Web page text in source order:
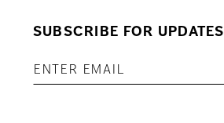
SUBSCRIBE FOR UPDATES